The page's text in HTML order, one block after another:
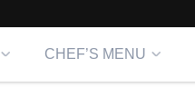
CHEF’S MENU